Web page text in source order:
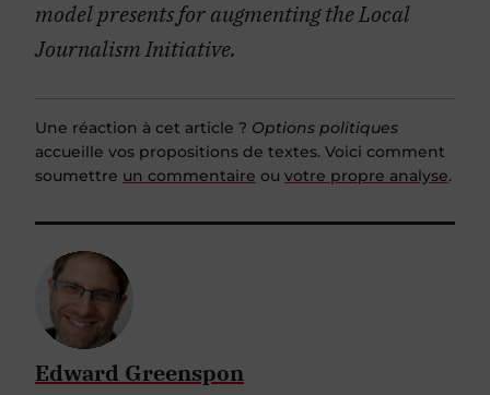
model presents for augmenting the Local
Journalism Initiative.
Une réaction à cet article ? Options politiques
accueille vos propositions de textes. Voici comment
soumettre un commentaire ou votre propre analyse.
Edward Greenspon